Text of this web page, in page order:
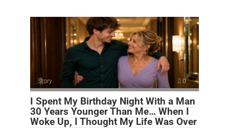
Story 0
I Spent My Birthday Night With a Man
30 Years Younger Than Me… When I
Woke Up, I Thought My Life Was Over